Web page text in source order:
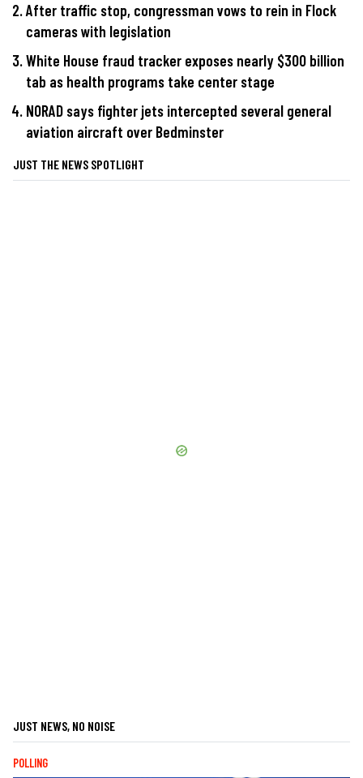
After traffic stop, congressman vows to rein in Flock
cameras with legislation
White House fraud tracker exposes nearly $300 billion
tab as health programs take center stage
NORAD says fighter jets intercepted several general
aviation aircraft over Bedminster
JUST THE NEWS SPOTLIGHT
JUST NEWS, NO NOISE
POLLING